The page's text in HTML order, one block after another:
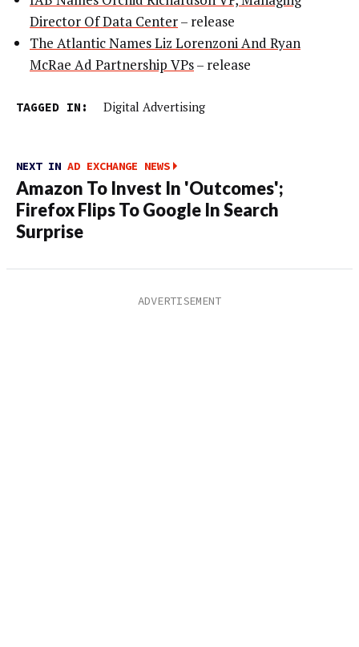
Director Of Data Center– release
The Atlantic Names Liz Lorenzoni And Ryan
McRae Ad Partnership VPs– release
TAGGED IN: Digital Advertising
NEXT IN AD EXCHANGE NEWS
Amazon To Invest In 'Outcomes';
Firefox Flips To Google In Search
Surprise